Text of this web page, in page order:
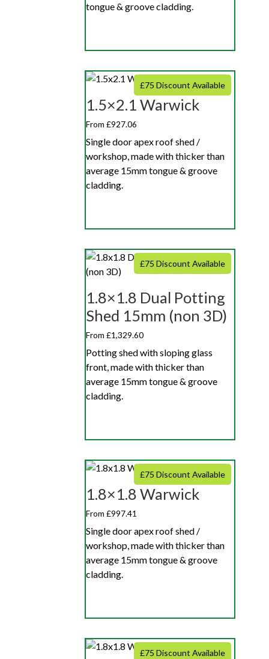
tongue & groove cladding.
£75 Discount Available
1.5×2.1 Warwick
From £927.06
Single door apex roof shed /
workshop, made with thicker than
average 15mm tongue & groove
cladding.
£75 Discount Available
1.8×1.8 Dual Potting
Shed 15mm (non 3D)
From £1,329.60
Potting shed with sloping glass
front, made with thicker than
average 15mm tongue & groove
cladding.
£75 Discount Available
1.8×1.8 Warwick
From £997.41
Single door apex roof shed /
workshop, made with thicker than
average 15mm tongue & groove
cladding.
£75 Discount Available